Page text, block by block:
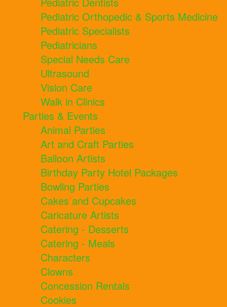
Pediatric Orthopedic & Sports Medicine
Pediatric Specialists
Pediatricians
Special Needs Care
Ultrasound
Vision Care
Walk in Clinics
Parties & Events
Animal Parties
Art and Craft Parties
Balloon Artists
Birthday Party Hotel Packages
Bowling Parties
Cakes and Cupcakes
Caricature Artists
Catering - Desserts
Catering - Meals
Characters
Clowns
Concession Rentals
Cookies